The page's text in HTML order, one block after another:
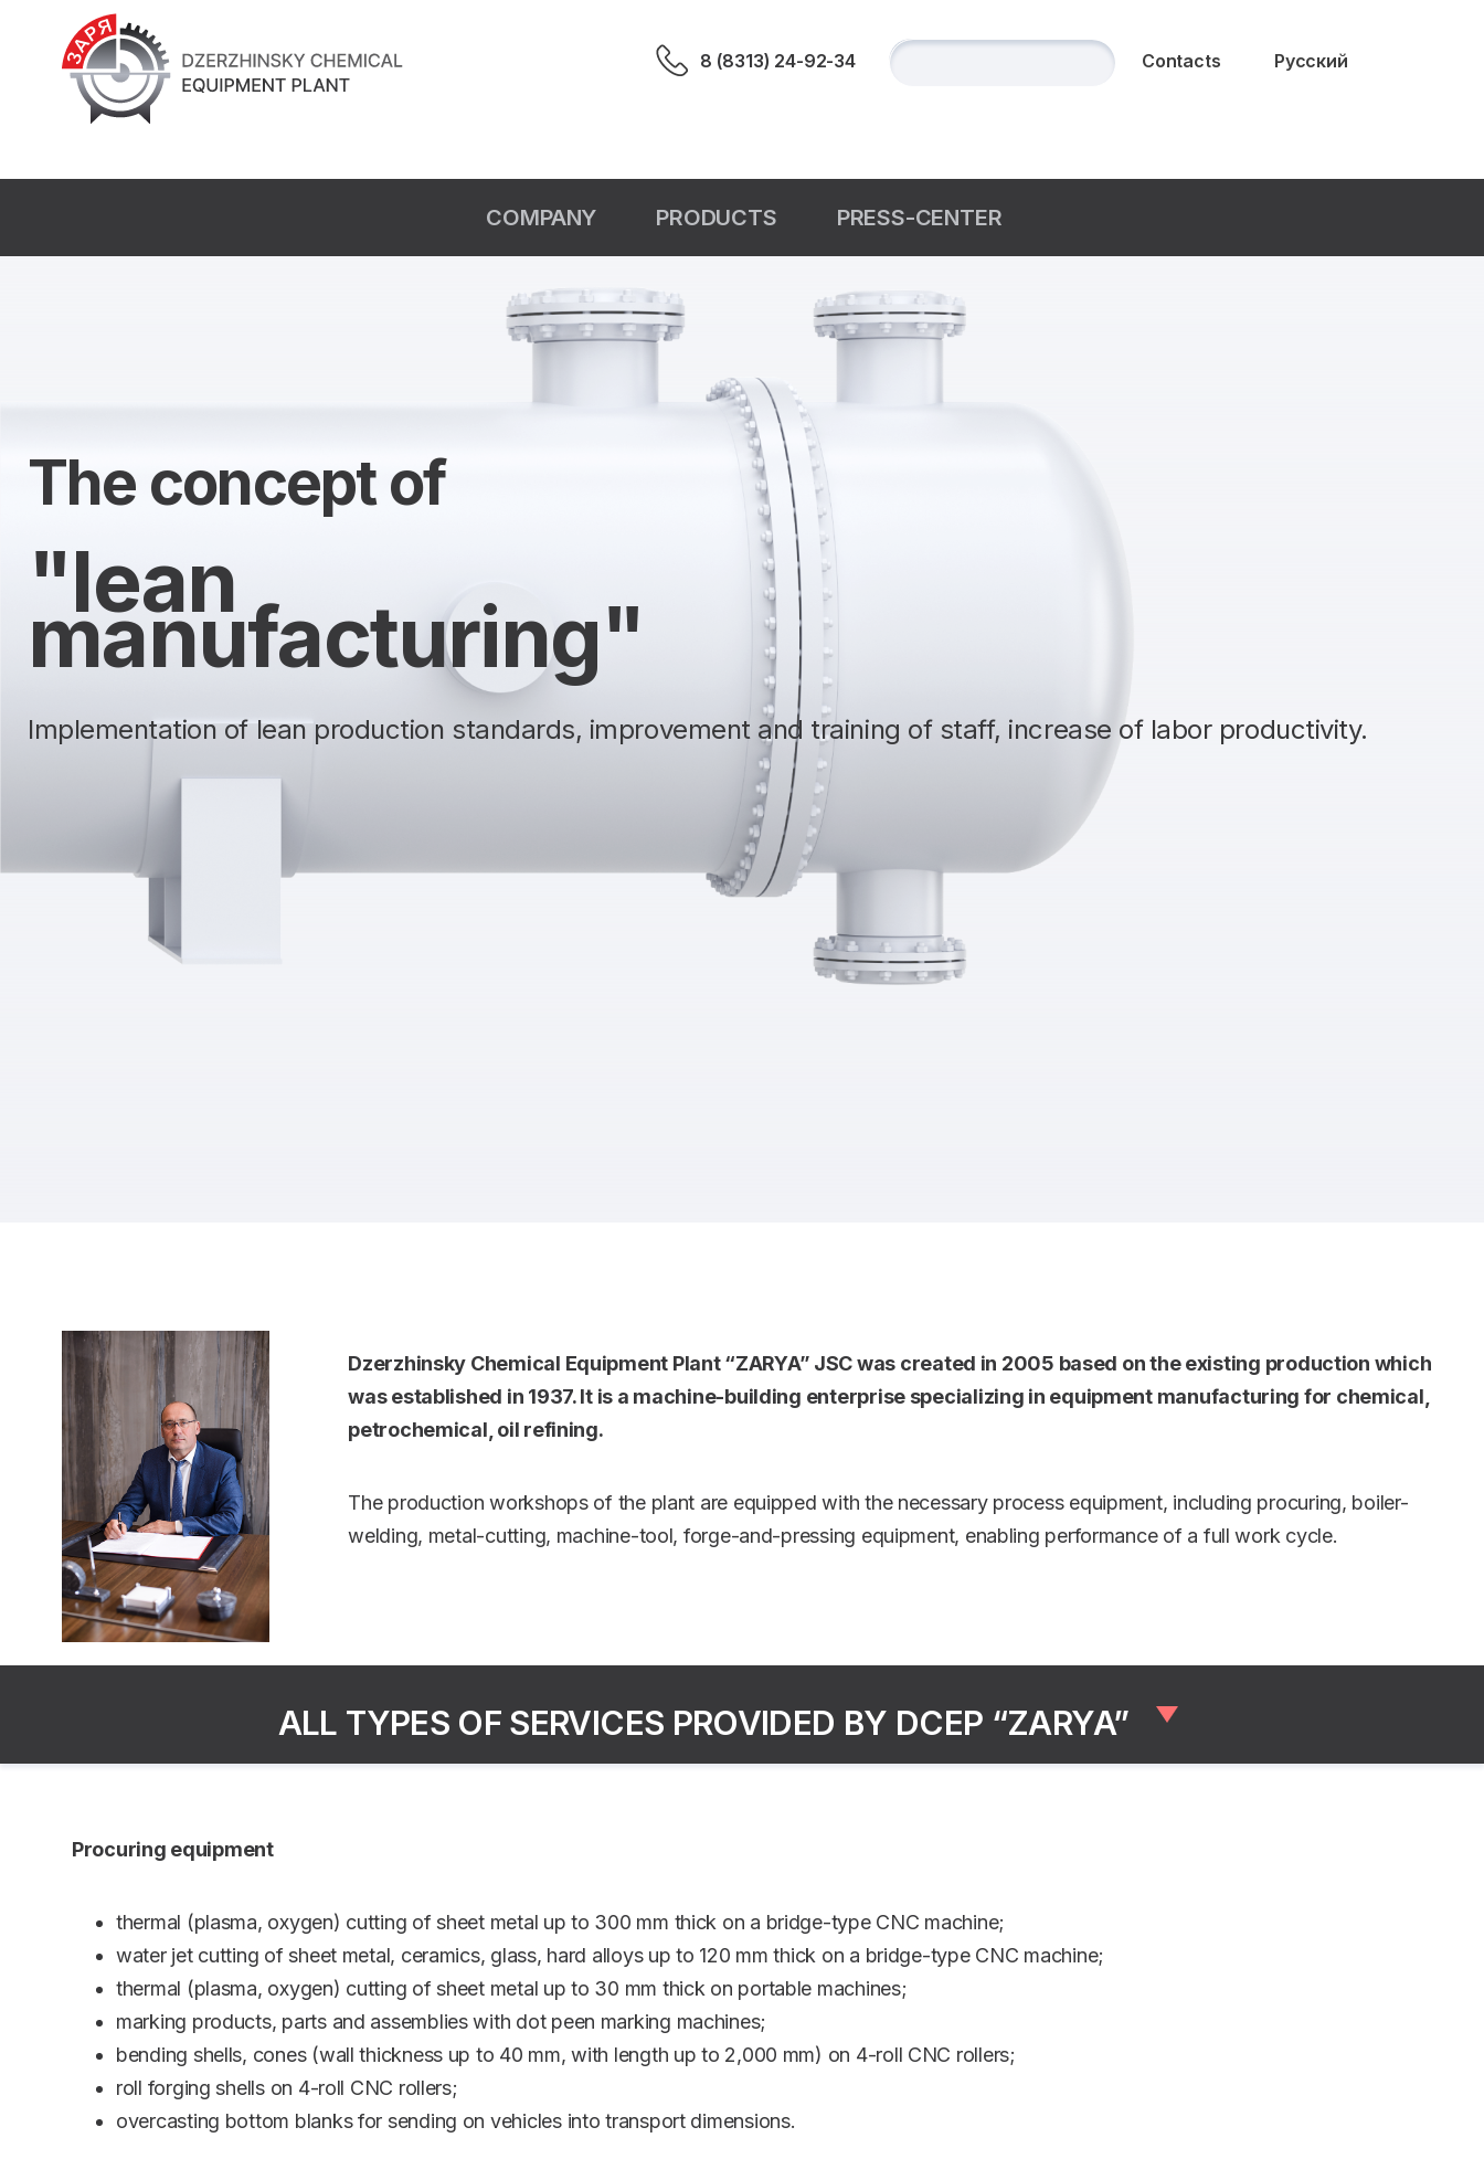
8 (8313) 24-92-34 Contacts Русский
СOMPANY PRODUCTS PRESS-CENTER
The concept of
"lean
manufacturing"
Implementation of lean production standards, improvement and training of staff, increase of labor productivity.
Dzerzhinsky Chemical Equipment Plant “ZARYA” JSC was created in 2005 based on the existing production which
was established in 1937. It is a machine-building enterprise specializing in equipment manufacturing for chemical,
petrochemical, oil refining.
The production workshops of the plant are equipped with the necessary process equipment, including procuring, boiler-
welding, metal-cutting, machine-tool, forge-and-pressing equipment, enabling performance of a full work cycle.
ALL TYPES OF SERVICES PROVIDED BY DCEP “ZARYA”
Procuring equipment
thermal (plasma, oxygen) cutting of sheet metal up to 300 mm thick on a bridge-type CNC machine;
water jet cutting of sheet metal, ceramics, glass, hard alloys up to 120 mm thick on a bridge-type CNC machine;
thermal (plasma, oxygen) cutting of sheet metal up to 30 mm thick on portable machines;
marking products, parts and assemblies with dot peen marking machines;
bending shells, cones (wall thickness up to 40 mm, with length up to 2,000 mm) on 4-roll CNC rollers;
roll forging shells on 4-roll CNC rollers;
overcasting bottom blanks for sending on vehicles into transport dimensions.